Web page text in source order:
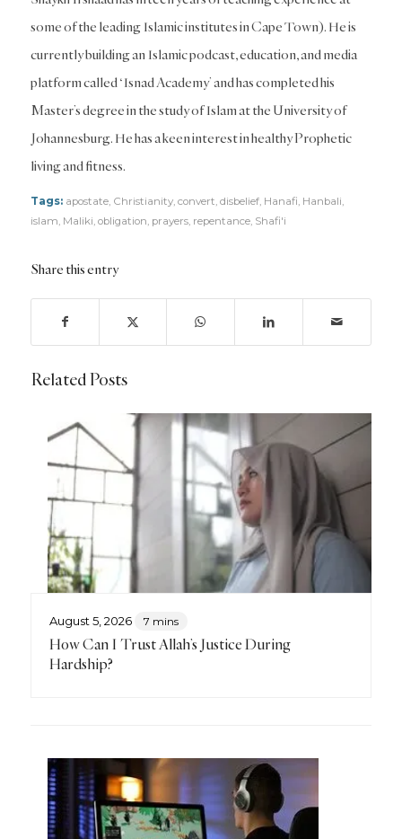
some of the leading Islamic institutes in Cape Town). He is
currently building an Islamic podcast, education, and media
platform called ‘Isnad Academy’ and has completed his
Master’s degree in the study of Islam at the University of
Johannesburg. He has a keen interest in healthy Prophetic
living and fitness.
Tags: apostate, Christianity, convert, disbelief, Hanafi, Hanbali,
islam, Maliki, obligation, prayers, repentance, Shafi'i
Share this entry
Related Posts
August 5, 2026 7 mins
How Can I Trust Allah’s Justice During
Hardship?